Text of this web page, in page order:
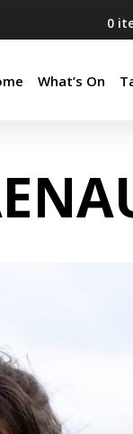
0
What’s On
What’s On